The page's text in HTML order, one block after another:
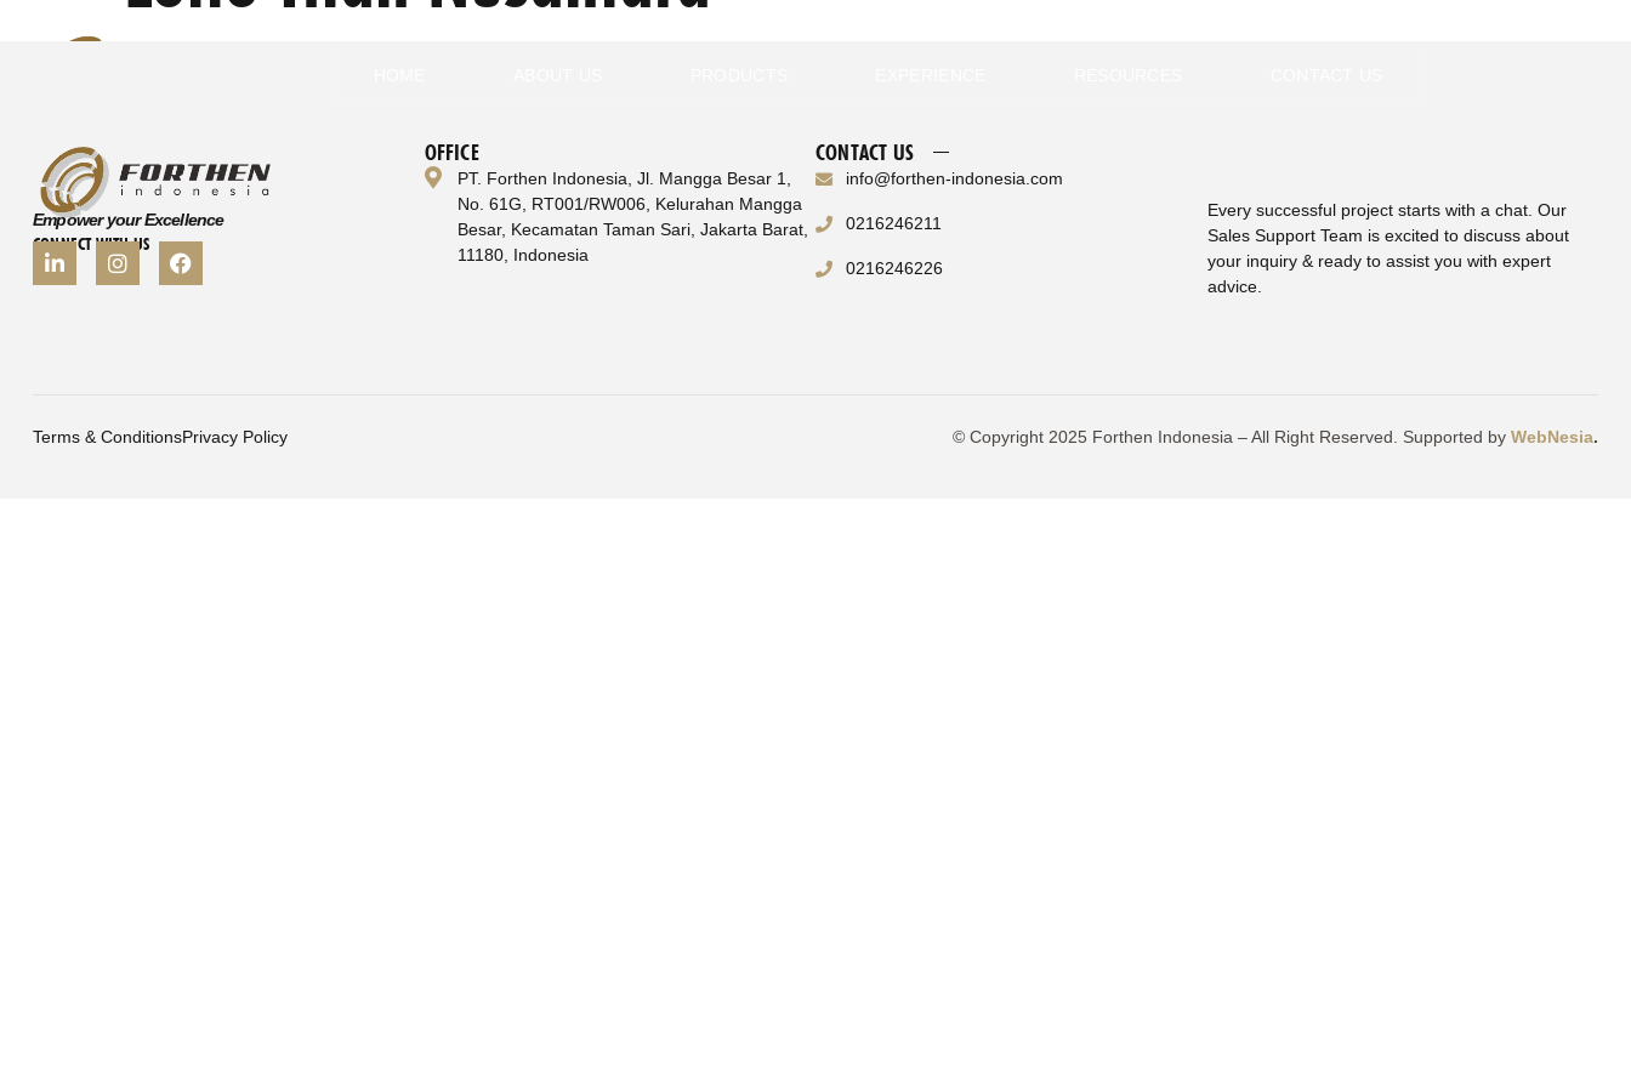
Empower your Excellence
CONNECT WITH US
OFFICE
PT. Forthen Indonesia, Jl. Mangga Besar 1,
No. 61G, RT001/RW006, Kelurahan Mangga
Besar, Kecamatan Taman Sari, Jakarta Barat,
11180, Indonesia
CONTACT US
info@forthen-indonesia.com
0216246211
0216246226
Every successful project starts with a chat. Our
Sales Support Team is excited to discuss about
your inquiry & ready to assist you with expert
advice.
Terms & ConditionsPrivacy Policy © Copyright 2025 Forthen Indonesia – All Right Reserved. Supported by WebNesia.